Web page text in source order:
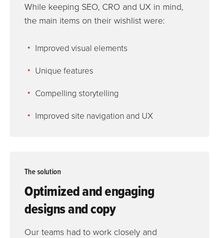
While keeping SEO, CRO and UX in mind,
the main items on their wishlist were:
Improved visual elements
Unique features
Compelling storytelling
Improved site navigation and UX
Thesolution
Optimized and engaging
designs and copy
Our teams had to work closely and